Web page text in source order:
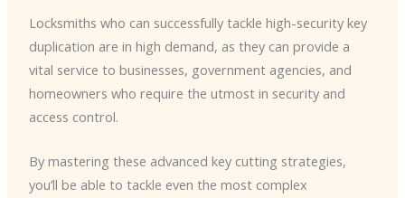
Locksmiths who can successfully tackle high-security key
duplication are in high demand, as they can provide a
vital service to businesses, government agencies, and
homeowners who require the utmost in security and
access control.
By mastering these advanced key cutting strategies,
you’ll be able to tackle even the most complex